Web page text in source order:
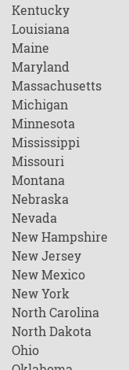
Kentucky
Louisiana
Maine
Maryland
Massachusetts
Michigan
Minnesota
Mississippi
Missouri
Montana
Nebraska
Nevada
New Hampshire
New Jersey
New Mexico
New York
North Carolina
North Dakota
Ohio